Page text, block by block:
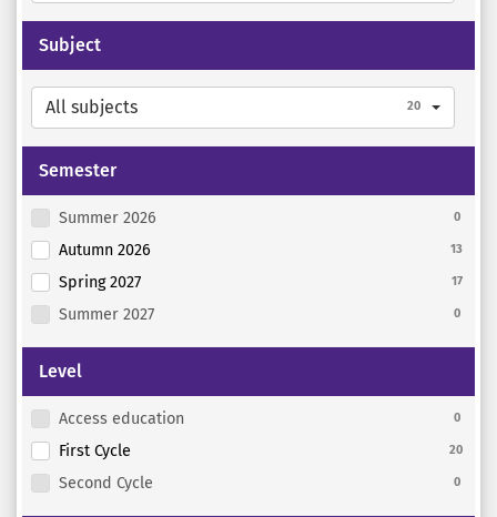
Subject
All subjects 20
Semester
Summer 2026 0
Autumn 2026 13
Spring 2027 17
Summer 2027 0
Level
Access education 0
First Cycle 20
Second Cycle 0